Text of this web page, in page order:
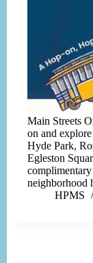
Main Streets
on and
Hyde Park,
Egleston
complimentary
HPMS